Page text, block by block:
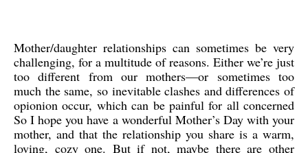
Mother/daughter relationships can sometimes be very
challenging, for a multitude of reasons. Either we’re just
too different from our mothers—or sometimes too
much the same, so inevitable clashes and differences of
opionion occur, which can be painful for all concerned
So I hope you have a wonderful Mother’s Day with your
mother, and that the relationship you share is a warm,
loving, cozy one. But if not, maybe there are other